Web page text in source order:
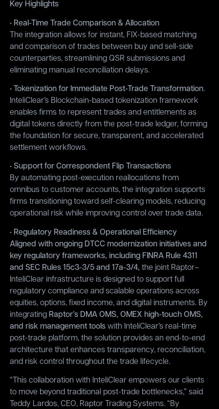
Key Highlights
• Real-Time Trade Comparison & Allocation
The integration allows for instant, FIX-based matching
and comparison of trades between buy and sell-side
counterparties, streamlining QSR submissions and
eliminating manual reconciliation delays.
• Tokenization for Immediate Post-Trade Transformation.
InteliClear’s Blockchain-based tokenization framework
enables firms to represent trades and entitlements as
digital tokens directly from the post-trade ledger, forming
the foundation for secure, transparent, and accelerated
settlement workflows.
• Support for Correspondent Flip Transactions
By automating post-execution reallocations from
omnibus to customer accounts, the integration supports
firms transitioning toward self-clearing models, reducing
operational risk while improving control over trade data.
• Regulatory Readiness & Operational Efficiency
Aligned with ongoing DTCC modernization initiatives and
key regulatory frameworks, including FINRA Rule 4311
and SEC Rules 15c3-3/5 and 17a-3/4, the joint Raptor–
InteliClear infrastructure is designed to support full
regulatory compliance and scalable operations across
equities, options, fixed income, and digital instruments. By
integrating Raptor’s DMA OMS, OMEX high-touch OMS,
and risk management toolswith InteliClear’s real-time
post-trade platform, the solution provides an end-to-end
architecture that enhances transparency, reconciliation,
and risk control throughout the trade lifecycle.
“This collaboration with InteliClear empowers our clients
to move beyond traditional post-trade bottlenecks,” said
Teddy Lardos, CEO, Raptor Trading Systems. “By